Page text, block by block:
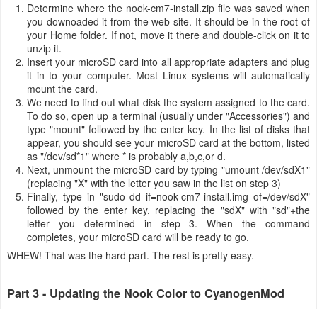
Determine where the nook-cm7-install.zip file was saved when
you downoaded it from the web site. It should be in the root of
your Home folder. If not, move it there and double-click on it to
unzip it.
Insert your microSD card into all appropriate adapters and plug
it in to your computer. Most Linux systems will automatically
mount the card.
We need to find out what disk the system assigned to the card.
To do so, open up a terminal (usually under "Accessories") and
type "mount" followed by the enter key. In the list of disks that
appear, you should see your microSD card at the bottom, listed
as "/dev/sd*1" where * is probably a,b,c,or d.
Next, unmount the microSD card by typing "umount /dev/sdX1"
(replacing "X" with the letter you saw in the list on step 3)
Finally, type in "sudo dd if=nook-cm7-install.img of=/dev/sdX"
followed by the enter key, replacing the "sdX" with "sd"+the
letter you determined in step 3. When the command
completes, your microSD card will be ready to go.
WHEW! That was the hard part. The rest is pretty easy.
Part 3 - Updating the Nook Color to CyanogenMod